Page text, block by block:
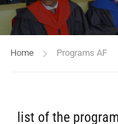
Home Programs AF
list of the